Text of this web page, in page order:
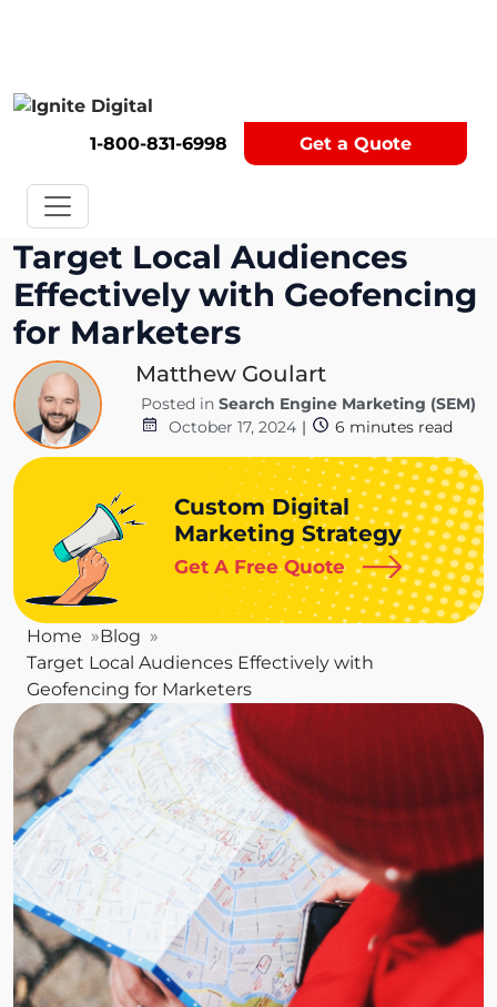
1-800-831-6998 Get a Quote
Get A Competitor Analysis!
Target Local Audiences
Effectively with Geofencing
for Marketers
Matthew Goulart
Posted in Search Engine Marketing (SEM)
October 17, 2024 | 6 minutes read
Custom Digital
Marketing Strategy
Get A Free Quote
Home
Blog
Target Local Audiences Effectively with
Geofencing for Marketers